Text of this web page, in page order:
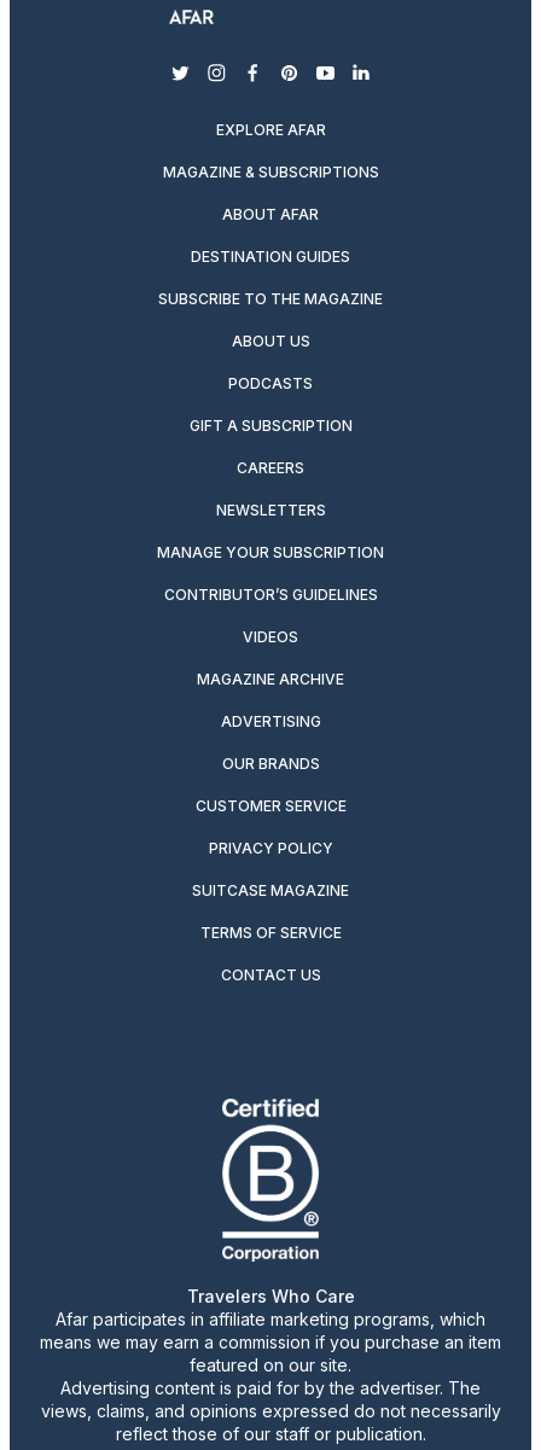
twitterinstagram
facebook
pinterest
youtubelinkedin
EXPLORE AFAR
MAGAZINE & SUBSCRIPTIONS
ABOUT AFAR
DESTINATION GUIDES
SUBSCRIBE TO THE MAGAZINE
ABOUT US
PODCASTS
GIFT A SUBSCRIPTION
CAREERS
NEWSLETTERS
MANAGE YOUR SUBSCRIPTION
CONTRIBUTOR’S GUIDELINES
VIDEOS
MAGAZINE ARCHIVE
ADVERTISING
OUR BRANDS
CUSTOMER SERVICE
PRIVACY POLICY
SUITCASE MAGAZINE
TERMS OF SERVICE
CONTACT US
Travelers Who Care
Afar participates in affiliate marketing programs, which
means we may earn a commission if you purchase an item
featured on our site.
Advertising content is paid for by the advertiser. The
views, claims, and opinions expressed do not necessarily
reflect those of our staff or publication.